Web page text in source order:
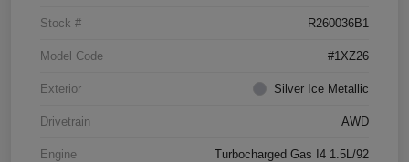
Stock # R260036B1
Model Code #1XZ26
Exterior Silver Ice Metallic
Drivetrain AWD
Engine Turbocharged Gas I4 1.5L/92